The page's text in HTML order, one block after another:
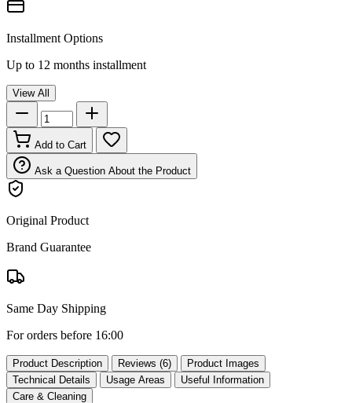
Installment Options
Up to 12 months installment
View All
Add to Cart
Ask a Question About the Product
Original Product
Brand Guarantee
Same Day Shipping
For orders before 16:00
Product Description Reviews (6)
Product Images
Technical Details
Usage Areas
Useful Information
Care & Cleaning